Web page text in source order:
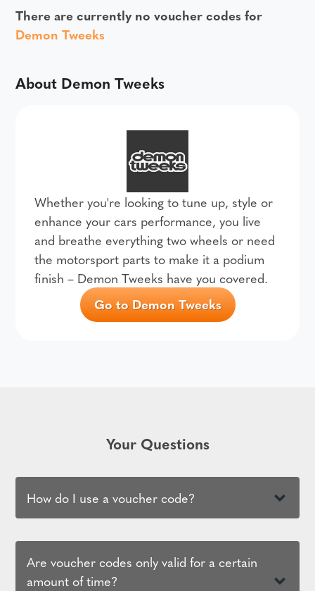
There are currently no voucher codes for
Demon Tweeks
About Demon Tweeks
Whether you're looking to tune up, style or
enhance your cars performance, you live
and breathe everything two wheels or need
the motorsport parts to make it a podium
finish – Demon Tweeks have you covered.
Go to Demon Tweeks
Your Questions
How do I use a voucher code?
Are voucher codes only valid for a certain
amount of time?